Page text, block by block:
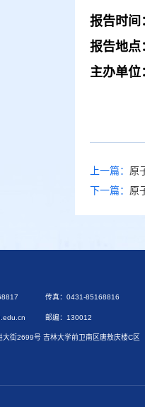
报告时间
报告地点
主办单位
上一篇： 原
下一篇： 原
传真：0431-85168816
邮编：130012
大街2699号 吉林大学前卫南区唐敖庆楼C区